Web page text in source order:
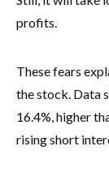
profits.
These fears
the stock. Data
16.4%, higher
rising short